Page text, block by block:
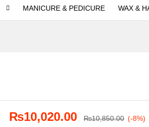
MANICURE & PEDICURE WAX &
₨10,020.00 ₨10,850.00 (-8%)